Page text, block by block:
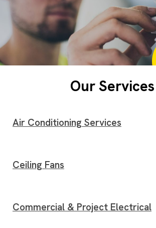
Our Services
Air Conditioning Services
Ceiling Fans
Commercial & Project Electrical